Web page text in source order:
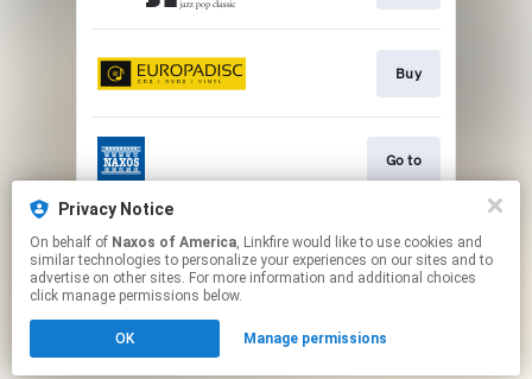
Buy
Go to
Watch
Click hereto manage your permissions.
Privacy Notice
On behalf of Naxos of America, Linkfire would like to use cookies and
similar technologies to personalize your experiences on our sites and to
advertise on other sites. For more information and additional choices
click manage permissions below.
OK Manage permissions